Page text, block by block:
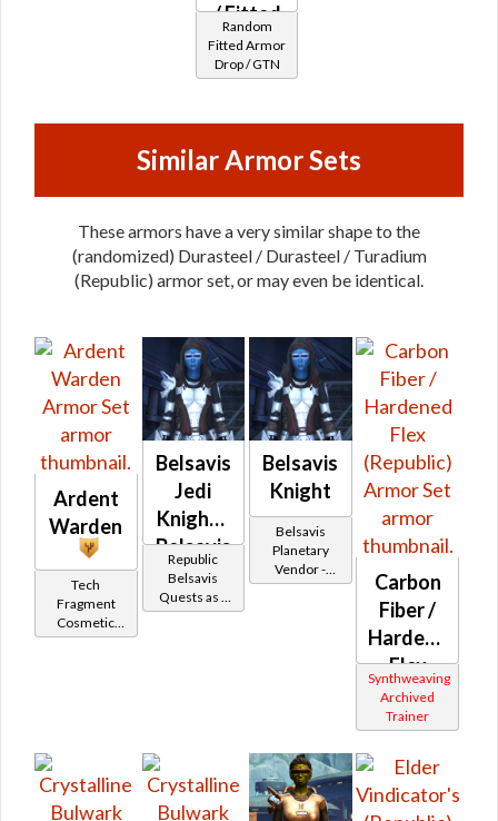
/ Fitted
Kuati
Turadium
Random
Fitted Armor
Drop / GTN
Similar Armor Sets
These armors have a very similar shape to the
(randomized) Durasteel / Durasteel / Turadium
(Republic) armor set, or may even be identical.
Ardent
Warden
Tech
Fragment
Cosmetic
Vendor
Belsavis
Jedi
Knight -
Belsavis
Battler /
Belsavis
Republic
Belsavis
Quests as a
Jedi Knight
Belsavis
Knight
Belsavis
Planetary
Vendor -
200,000
Carbon
Fiber /
Hardened
Flex
(Republic)
Synthweaving
Archived
Trainer